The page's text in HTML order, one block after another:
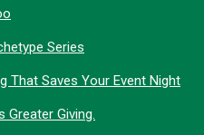
Series
That Saves Your Event Night
Greater Giving.